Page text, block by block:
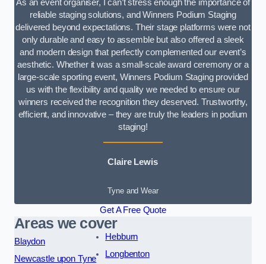
As an event organiser, I can’t stress enough the importance of
reliable staging solutions, and Winners Podium Staging
delivered beyond expectations. Their stage platforms were not
only durable and easy to assemble but also offered a sleek
and modern design that perfectly complemented our event’s
aesthetic. Whether it was a small-scale award ceremony or a
large-scale sporting event, Winners Podium Staging provided
us with the flexibility and quality we needed to ensure our
winners received the recognition they deserved. Trustworthy,
efficient, and innovative – they are truly the leaders in podium
staging!
Claire Lewis
Tyne and Wear
Get A Free Quote
Areas we cover
Blaydon
Newcastle upon Tyne
Hebburn
Longbenton